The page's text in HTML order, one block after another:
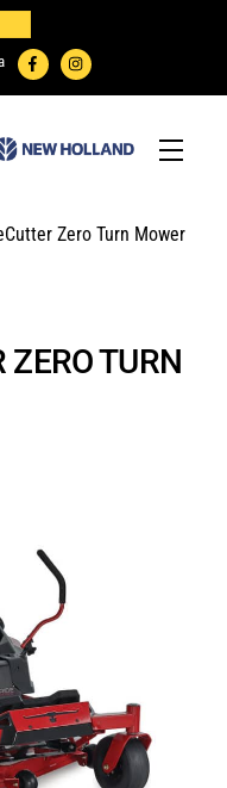
Menu
Zero Turn Mower
ZERO TURN